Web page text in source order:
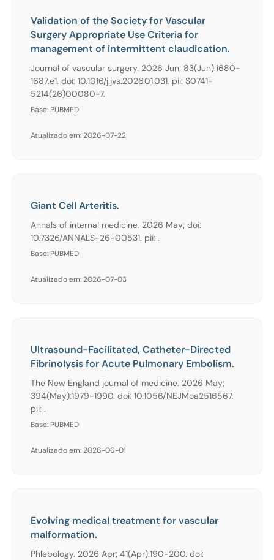
Validation of the Society for Vascular
Surgery Appropriate Use Criteria for
management of intermittent claudication.
Journal of vascular surgery. 2026 Jun; 83(Jun):1680-
1687.e1. doi: 10.1016/j.jvs.2026.01.031. pii: S0741-
5214(26)00080-7.
Base: PUBMED
Atualizado em: 2026-07-22
Giant Cell Arteritis.
Annals of internal medicine. 2026 May; doi:
10.7326/ANNALS-26-00531. pii: .
Base: PUBMED
Atualizado em: 2026-07-03
Ultrasound-Facilitated, Catheter-Directed
Fibrinolysis for Acute Pulmonary Embolism.
The New England journal of medicine. 2026 May;
394(May):1979-1990. doi: 10.1056/NEJMoa2516567.
pii: .
Base: PUBMED
Atualizado em: 2026-06-01
Evolving medical treatment for vascular
malformation.
Phlebology. 2026 Apr; 41(Apr):190-200. doi: